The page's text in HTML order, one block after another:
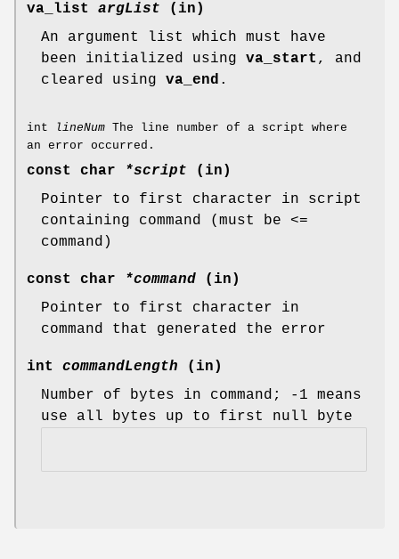
va_list argList (in)
An argument list which must have
been initialized using va_start , and
cleared using va_end .
int lineNum The line number of a script where
an error occurred.
const char *script (in)
Pointer to first character in script
containing command (must be <=
command)
const char *command (in)
Pointer to first character in
command that generated the error
int commandLength (in)
Number of bytes in command; -1 means
use all bytes up to first null byte